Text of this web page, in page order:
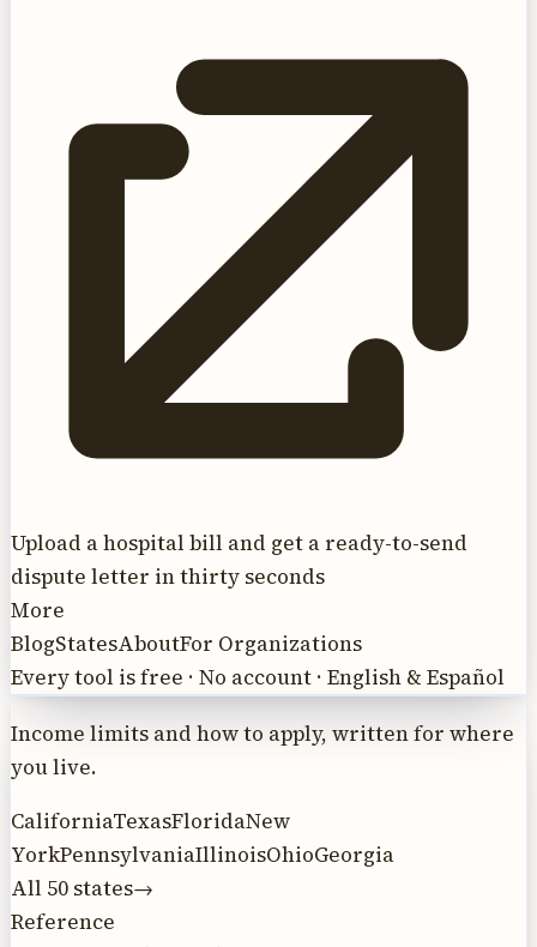
Upload a hospital bill and get a ready-to-send
dispute letter in thirty seconds
More
BlogStatesAboutFor Organizations
Every tool is free · No account · English & Español
Income limits and how to apply, written for where
you live.
CaliforniaTexasFloridaNew
YorkPennsylvaniaIllinoisOhioGeorgia
All 50 states→
Reference